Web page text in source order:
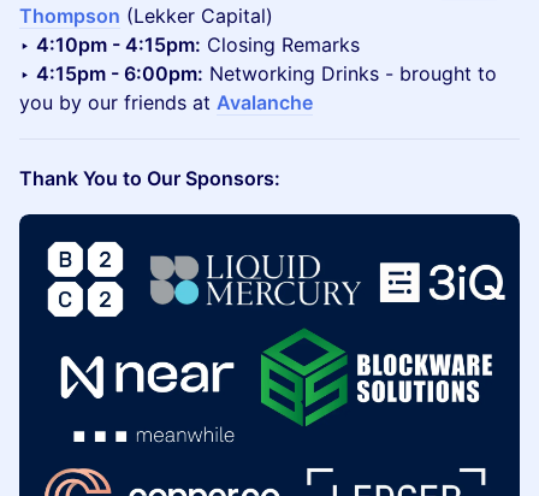
Thompson (Lekker Capital)
‣ 4:10pm - 4:15pm: Closing Remarks
‣ 4:15pm - 6:00pm: Networking Drinks - brought to
you by our friends at Avalanche
Thank You to Our Sponsors: